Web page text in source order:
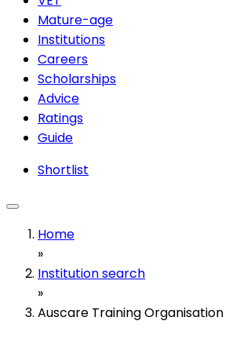
Mature-age
Institutions
Careers
Scholarships
Advice
Ratings
Guide
Shortlist
Home
»
Institution search
»
Auscare Training Organisation